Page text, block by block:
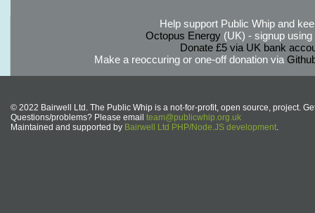
Help support Public Whip and
Octopus Energy(UK) - signup using
Donate £5 via UK bank
Make a reoccuring or one-off donation via
© 2022 Bairwell Ltd. The Public Whip is a not-for-profit, open source, project.
Questions/problems? Please email team@publicwhip.org.uk
Maintained and supported by Bairwell Ltd PHP/Node.JS development.